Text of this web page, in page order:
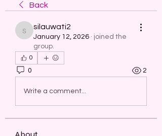
Back
silauwati2
silauwati2
January 12, 2026 · joined the
group.
0
0 2
Write a comment...